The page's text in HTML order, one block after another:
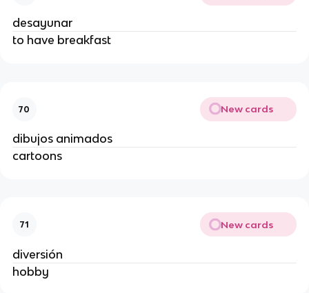
desayunar
to have breakfast
70 New cards
dibujos animados
cartoons
71 New cards
diversión
hobby